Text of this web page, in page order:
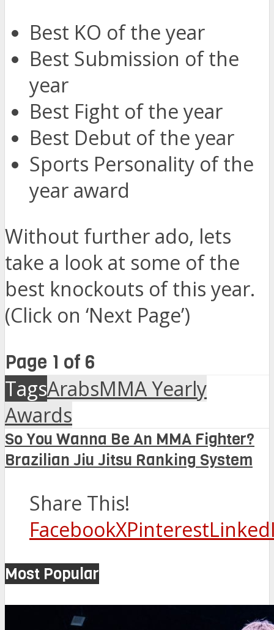
Best KO of the year
Best Submission of the
year
Best Fight of the year
Best Debut of the year
Sports Personality of the
year award
Without further ado, lets
take a look at some of the
best knockouts of this year.
(Click on ‘Next Page’)
Page 1 of 6
TagsArabsMMA Yearly
Awards
So You Wanna Be An MMA Fighter?
Brazilian Jiu Jitsu Ranking System
Share This!
FacebookXPinterest
Most Popular